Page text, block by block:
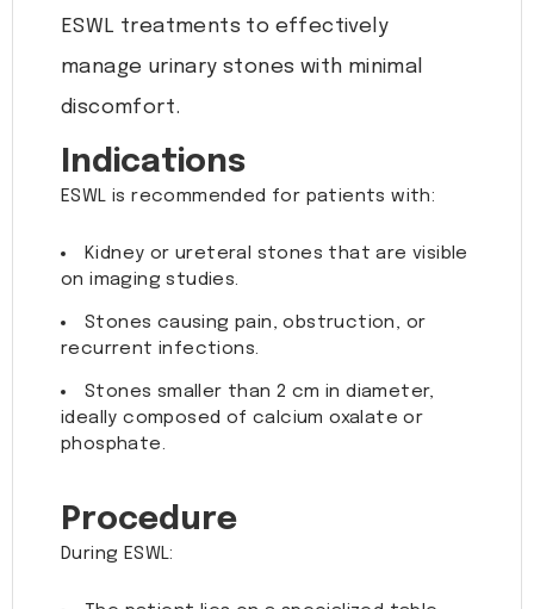
ESWL treatments to effectively
manage urinary stones with minimal
discomfort.
Indications
ESWL is recommended for patients with:
Kidney or ureteral stones that are visible
on imaging studies.
Stones causing pain, obstruction, or
recurrent infections.
Stones smaller than 2 cm in diameter,
ideally composed of calcium oxalate or
phosphate.
Procedure
During ESWL: